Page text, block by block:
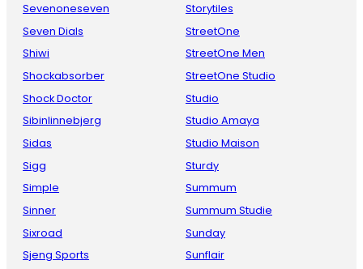
Sevenoneseven
Seven Dials
Shiwi
Shockabsorber
Shock Doctor
Sibinlinnebjerg
Sidas
Sigg
Simple
Sinner
Sixroad
Sjeng Sports
Storytiles
StreetOne
StreetOne Men
StreetOne Studio
Studio
Studio Amaya
Studio Maison
Sturdy
Summum
Summum Studie
Sunday
Sunflair